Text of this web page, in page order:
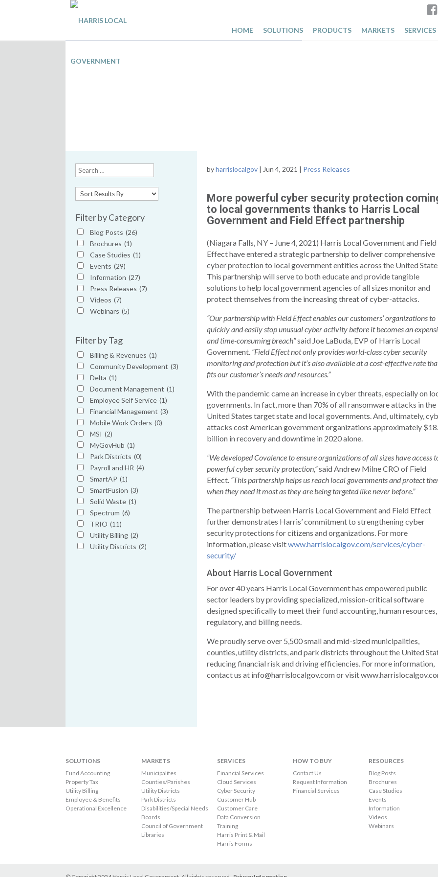
SERVICES
MARKETS
PRODUCTS
SOLUTIONS
HOME
Local Government and Field
Effect partnership
Filter by Category
Blog Posts (26)
Brochures (1)
Case Studies (1)
Events (29)
Information (27)
Press Releases (7)
Videos (7)
Webinars (5)
Filter by Tag
Billing & Revenues (1)
Community Development (3)
Delta (1)
Document Management (1)
Employee Self Service (1)
Financial Management (3)
Mobile Work Orders (0)
MSI (2)
MyGovHub (1)
Park Districts (0)
Payroll and HR (4)
SmartAP (1)
SmartFusion (3)
Solid Waste (1)
Spectrum (6)
TRIO (11)
Utility Billing (2)
Utility Districts (2)
byharrislocalgov | Jun 4, 2021 | Press Releases
More powerful cyber security protection
to local governments thanks to Harris Local
Government and Field Effect partnership
(Niagara Falls, NY – June 4, 2021) Harris Local Government and Field
Effect have entered a strategic partnership to deliver comprehensive
cyber protection to local government entities across the United
This partnership will serve to both educate and provide tangible
solutions to help local government agencies of all sizes monitor and
protect themselves from the increasing threat of cyber-attacks.
“Our partnership with Field Effect enables our customers’ organizations to
quickly and easily stop unusual cyber activity before it becomes an
and time-consuming breach”said Joe LaBuda, EVP of Harris Local
Government. “Field Effect not only provides world-class cyber security
monitoring and protection but it’s also available at a cost-effective rate
fits our customer’s needs and resources.”
With the pandemic came an increase in cyber threats, especially on
governments. In fact, more than 70% of all ransomware attacks in the
United States target state and local governments. And, ultimately,
attacks cost American government organizations approximately
billion in recovery and downtime in 2020 alone.
“We developed Covalence to ensure organizations of all sizes have access
powerful cyber security protection,”said Andrew Milne CRO of Field
Effect. “This partnership helps us reach local governments and protect
when they need it most as they are being targeted like never before.”
The partnership between Harris Local Government and Field Effect
further demonstrates Harris’ commitment to strengthening cyber
security protections for citizens and organizations. For more
information, please visitwww.harrislocalgov.com/services/cyber-
security/
About Harris Local Government
For over 40 years Harris Local Government has empowered public
sector leaders by providing specialized, mission-critical software
designed specifically to meet their fund accounting, human resources,
regulatory, and billing needs.
We proudly serve over 5,500 small and mid-sized municipalities,
counties, utility districts, and park districts throughout the United
reducing financial risk and driving efficiencies. For more information,
contact us at info@harrislocalgov.com or visit
SOLUTIONS
Fund Accounting
Property Tax
Utility Billing
Employee & Benefits
Operational Excellence
MARKETS
Municipalites
Counties/Parishes
Utility Districts
Park Districts
Disabilities/Special Needs
Boards
Council of Government
Libraries
SERVICES
Financial Services
Cloud Services
Cyber Security
Customer Hub
Customer Care
Data Conversion
Training
Harris Print & Mail
Harris Forms
HOW TO BUY
Contact Us
Request Information
Financial Services
RESOURCES
Blog Posts
Brochures
Case Studies
Events
Information
Videos
Webinars